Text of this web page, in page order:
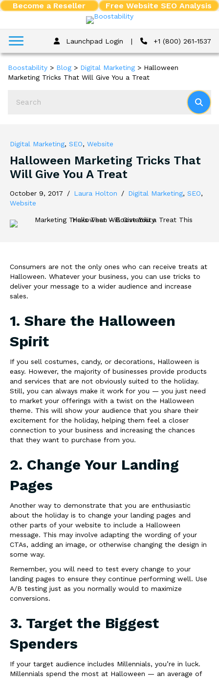
Become a Reseller Free Website SEO Analysis
Launchpad Login | +1 (800) 261-1537
Boostability > Blog > Digital Marketing > Halloween
Marketing Tricks That Will Give You a Treat
Digital Marketing, SEO, Website
Halloween Marketing Tricks That
Will Give You A Treat
October 9, 2017 / Laura Holton / Digital Marketing, SEO,
Website
Consumers are not the only ones who can receive treats at
Halloween. Whatever your business, you can use tricks to
deliver your message to a wider audience and increase
sales.
1. Share the Halloween
Spirit
If you sell costumes, candy, or decorations, Halloween is
easy. However, the majority of businesses provide products
and services that are not obviously suited to the holiday.
Still, you can always make it work for you — you just need
to market your offerings with a twist on the Halloween
theme. This will show your audience that you share their
excitement for the holiday, helping them feel a closer
connection to your business and increasing the chances
that they want to purchase from you.
2. Change Your Landing
Pages
Another way to demonstrate that you are enthusiastic
about the holiday is to change your landing pages and
other parts of your website to include a Halloween
message. This may involve adapting the wording of your
CTAs, adding an image, or otherwise changing the design in
some way.
Remember, you will need to test every change to your
landing pages to ensure they continue performing well. Use
A/B testing just as you normally would to maximize
conversions.
3. Target the Biggest
Spenders
If your target audience includes Millennials, you’re in luck.
Millennials spend the most at Halloween — an average of